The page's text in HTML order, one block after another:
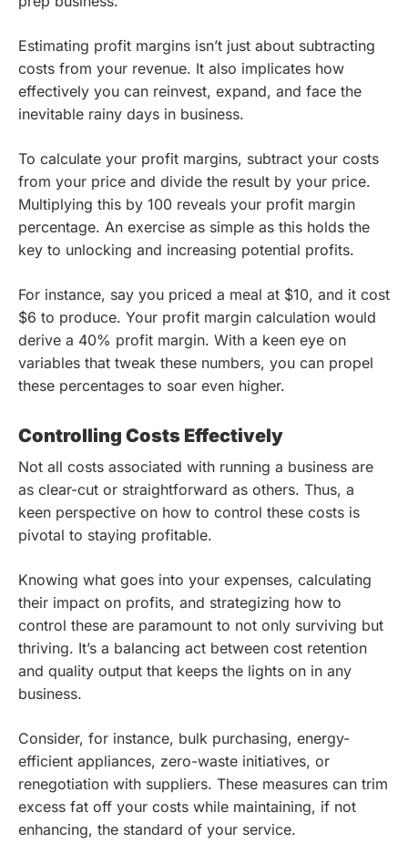
Estimating profit margins isn’t just about subtracting
costs from your revenue. It also implicates how
effectively you can reinvest, expand, and face the
inevitable rainy days in business.
To calculate your profit margins, subtract your costs
from your price and divide the result by your price.
Multiplying this by 100 reveals your profit margin
percentage. An exercise as simple as this holds the
key to unlocking and increasing potential profits.
For instance, say you priced a meal at $10, and it cost
$6 to produce. Your profit margin calculation would
derive a 40% profit margin. With a keen eye on
variables that tweak these numbers, you can propel
these percentages to soar even higher.
Controlling Costs Effectively
Not all costs associated with running a business are
as clear-cut or straightforward as others. Thus, a
keen perspective on how to control these costs is
pivotal to staying profitable.
Knowing what goes into your expenses, calculating
their impact on profits, and strategizing how to
control these are paramount to not only surviving but
thriving. It’s a balancing act between cost retention
and quality output that keeps the lights on in any
business.
Consider, for instance, bulk purchasing, energy-
efficient appliances, zero-waste initiatives, or
renegotiation with suppliers. These measures can trim
excess fat off your costs while maintaining, if not
enhancing, the standard of your service.